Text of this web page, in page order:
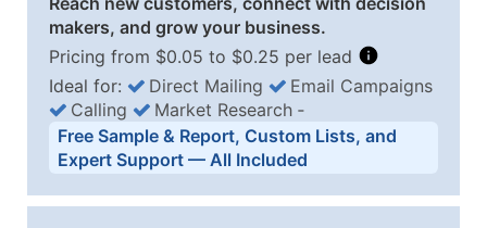
makers, and grow your business.
Pricing from $0.05 to $0.25 per lead
Business List Pricing Tiers
Quantity of Records Price Per Record
Ideal for: Direct Mailing
Email Campaigns
Calling
Market Research ‐
Free Sample & Report, Custom Lists, and
Expert Support — All Included